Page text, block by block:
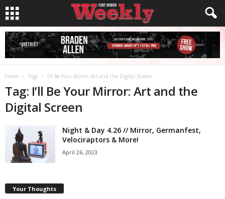
Home Tags I’ll Be Your Mirror: Art and the Digital Screen
Tag: I’ll Be Your Mirror: Art and the
Digital Screen
Night & Day 4.26 // Mirror, Germanfest,
Velociraptors & More!
April 26, 2023
Your Thoughts